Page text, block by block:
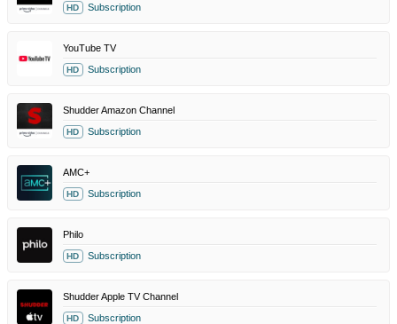
HD Subscription
YouTube TV
HD Subscription
Shudder Amazon Channel
HD Subscription
AMC+
HD Subscription
Philo
HD Subscription
Shudder Apple TV Channel
HD Subscription